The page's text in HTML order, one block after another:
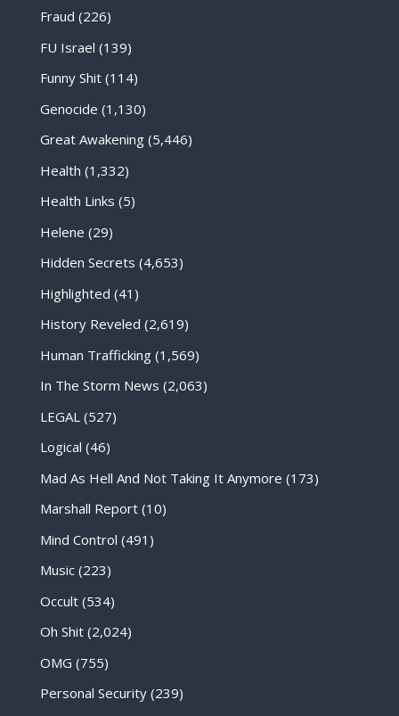
Fraud (226)
FU Israel (139)
Funny Shit(114)
Genocide (1,130)
Great Awakening(5,446)
Health (1,332)
Health Links (5)
Helene (29)
Hidden Secrets (4,653)
Highlighted (41)
History Reveled (2,619)
Human Trafficking(1,569)
In The Storm News (2,063)
LEGAL (527)
Logical (46)
Mad As Hell And Not Taking It Anymore (173)
Marshall Report(10)
Mind Control (491)
Music(223)
Occult(534)
Oh Shit(2,024)
OMG (755)
Personal Security(239)